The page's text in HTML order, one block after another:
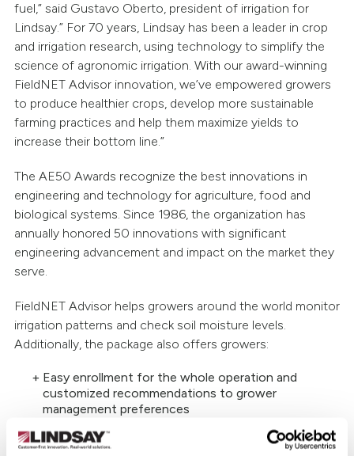
fuel,” said Gustavo Oberto, president of irrigation for
Lindsay.” For 70 years, Lindsay has been a leader in crop
and irrigation research, using technology to simplify the
science of agronomic irrigation. With our award-winning
FieldNET Advisor innovation, we’ve empowered growers
to produce healthier crops, develop more sustainable
farming practices and help them maximize yields to
increase their bottom line.”
The AE50 Awards recognize the best innovations in
engineering and technology for agriculture, food and
biological systems. Since 1986, the organization has
annually honored 50 innovations with significant
engineering advancement and impact on the market they
serve.
FieldNET Advisor helps growers around the world monitor
irrigation patterns and check soil moisture levels.
Additionally, the package also offers growers:
Easy enrollment for the whole operation and
customized recommendations to grower
management preferences
Satellite imagery estimates crop water usage
providing up-to-date data that automatically